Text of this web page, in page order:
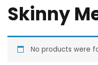
Skinny
No products were